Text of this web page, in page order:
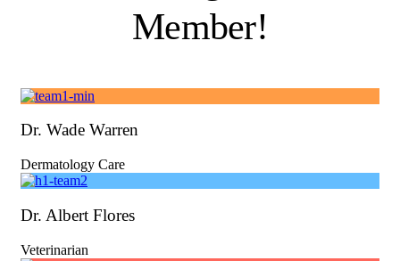
Member!
Dr. Wade Warren
Dermatology Care
Dr. Albert Flores
Veterinarian